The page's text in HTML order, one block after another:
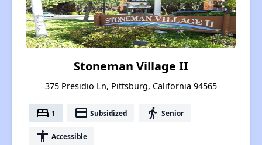
Stoneman Village II
375 Presidio Ln, Pittsburg, California 94565
bed 1 payment Subsidized elderly Senior
accessibility Accessible